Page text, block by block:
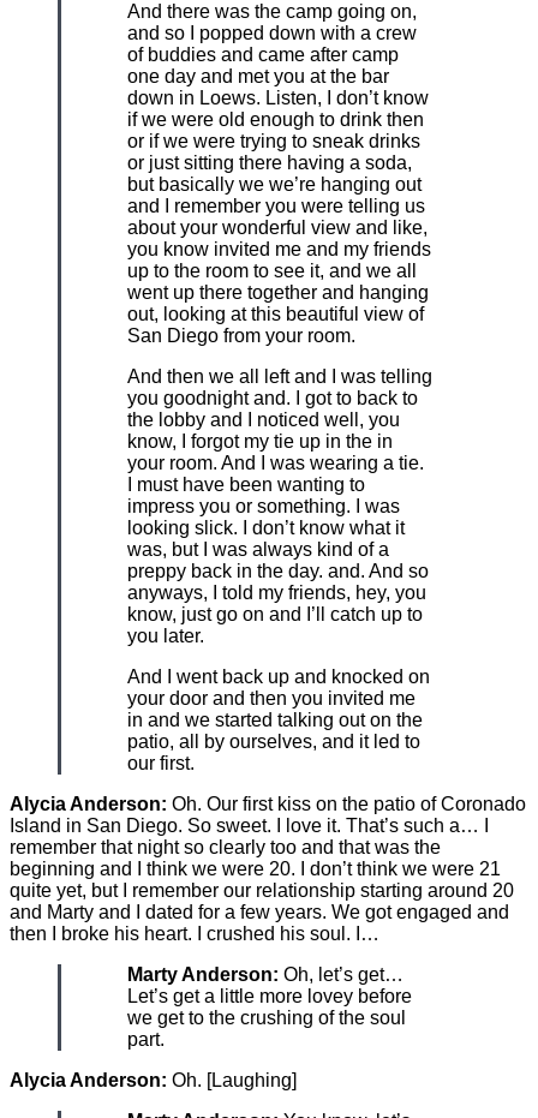
And there was the camp going on,
and so I popped down with a crew
of buddies and came after camp
one day and met you at the bar
down in Loews. Listen, I don’t know
if we were old enough to drink then
or if we were trying to sneak drinks
or just sitting there having a soda,
but basically we we’re hanging out
and I remember you were telling us
about your wonderful view and like,
you know invited me and my friends
up to the room to see it, and we all
went up there together and hanging
out, looking at this beautiful view of
San Diego from your room.
And then we all left and I was telling
you goodnight and. I got to back to
the lobby and I noticed well, you
know, I forgot my tie up in the in
your room. And I was wearing a tie.
I must have been wanting to
impress you or something. I was
looking slick. I don’t know what it
was, but I was always kind of a
preppy back in the day. and. And so
anyways, I told my friends, hey, you
know, just go on and I’ll catch up to
you later.
And I went back up and knocked on
your door and then you invited me
in and we started talking out on the
patio, all by ourselves, and it led to
our first.
Alycia Anderson: Oh. Our first kiss on the patio of Coronado
Island in San Diego. So sweet. I love it. That’s such a… I
remember that night so clearly too and that was the
beginning and I think we were 20. I don’t think we were 21
quite yet, but I remember our relationship starting around 20
and Marty and I dated for a few years. We got engaged and
then I broke his heart. I crushed his soul. I…
Marty Anderson: Oh, let’s get…
Let’s get a little more lovey before
we get to the crushing of the soul
part.
Alycia Anderson: Oh. [Laughing]